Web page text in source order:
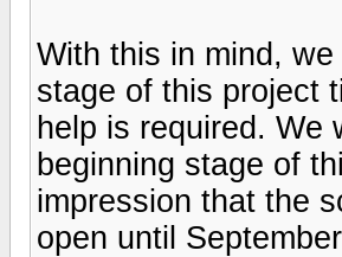
With this in mind,
stage of this project
help is required.
beginning stage of
impression that the
open until